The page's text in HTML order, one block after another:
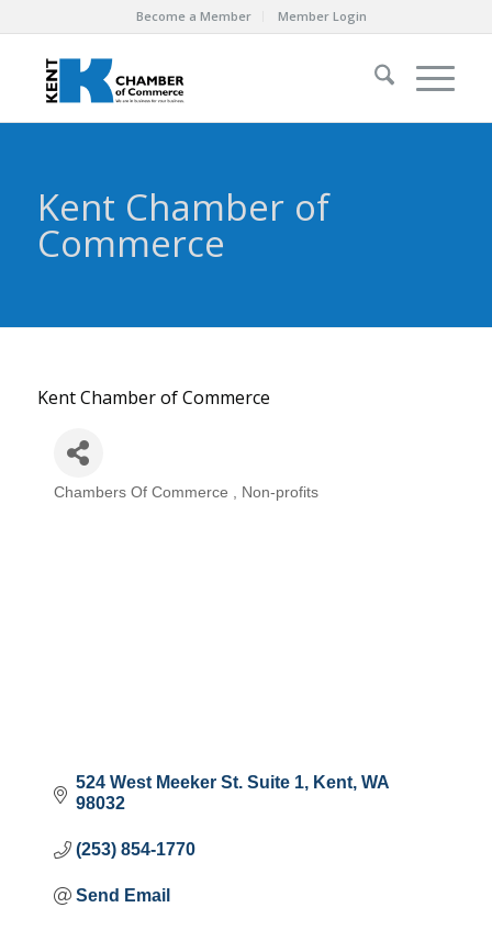
Become a Member Member Login
Kent Chamber of
Commerce
Kent Chamber of Commerce
Categories
Chambers Of Commerce Non-profits
524 West Meeker St. Suite 1 Kent WA
98032
(253) 854-1770
Send Email